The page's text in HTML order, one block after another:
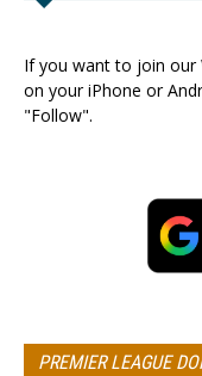
If you want to join our
on your iPhone or
"Follow".
PREMIER LEAGUE